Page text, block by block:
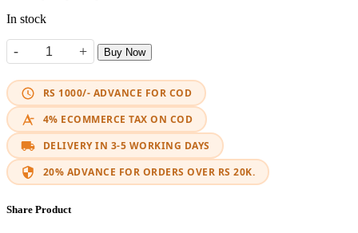
In stock
-
Flamingo Anti-Rust Lubricant Spray quantity
+ Buy Now
RS 1000/- ADVANCE FOR COD
4% ECOMMERCE TAX ON COD
DELIVERY IN 3-5 WORKING DAYS
20% ADVANCE FOR ORDERS OVER RS 20K.
Share Product